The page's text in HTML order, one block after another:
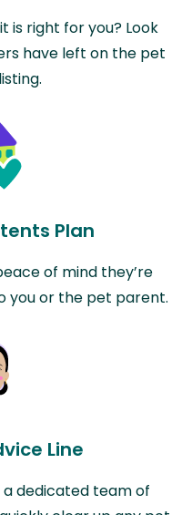
is right for you? Look
have left on the pet
Plan
of mind they’re
you or the pet parent.
Line
dedicated team of